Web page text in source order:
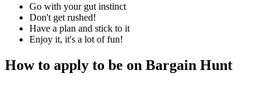
Go with your gut instinct
Don't get rushed!
Have a plan and stick to it
Enjoy it, it's a lot of fun!
How to apply to be on Bargain Hunt